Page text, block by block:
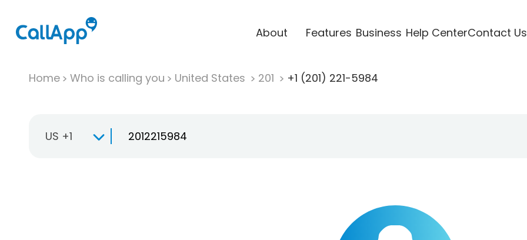
About Features Business Help CenterContact Us
Home Who is calling you United States 201 +1 (201) 221-5984
US +1